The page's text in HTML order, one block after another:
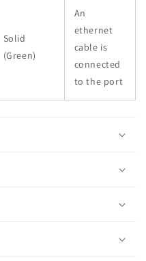
Solid
(Green)
An
ethernet
cable is
connected
to the port